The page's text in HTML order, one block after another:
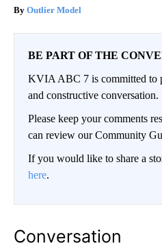
Outlier Model
BE PART OF THE
KVIA ABC 7 is committed to
and constructive conversation.
Please keep your comments
can review our Community
If you would like to share a
here.
Conversation